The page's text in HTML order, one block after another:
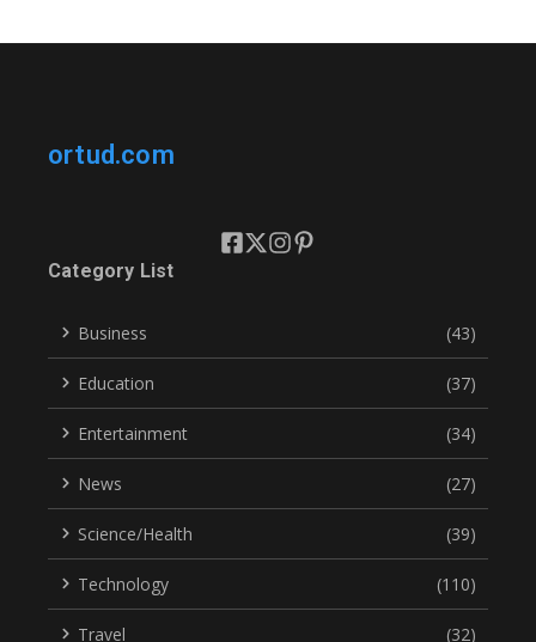
ortud.com
Category List
Business (43)
Education (37)
Entertainment (34)
News (27)
Science/Health (39)
Technology (110)
Travel (32)